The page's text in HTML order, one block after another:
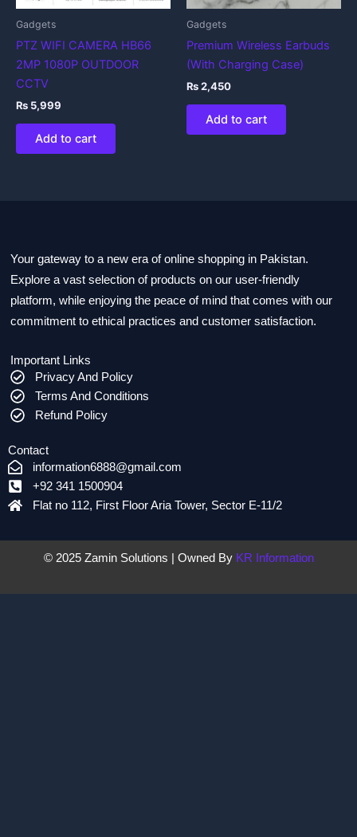
Gadgets
PTZ WIFI CAMERA HB66
2MP 1080P OUTDOOR
CCTV
₨ 5,999
Add to cart
Gadgets
Premium Wireless Earbuds
(With Charging Case)
₨2,450
Add to cart
Your gateway to a new era of online shopping in Pakistan.
Explore a vast selection of products on our user-friendly
platform, while enjoying the peace of mind that comes with our
commitment to ethical practices and customer satisfaction.
Important Links
Privacy And Policy
Terms And Conditions
Refund Policy
Contact
information6888@gmail.com
+92 341 1500904
Flat no 112, First Floor Aria Tower, Sector E-11/2
© 2025 Zamin Solutions | Owned By KR Information